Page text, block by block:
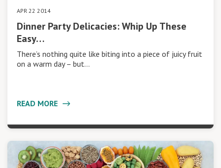
APR 22 2014
Dinner Party Delicacies: Whip Up These
Easy…
There’s nothing quite like biting into a piece of juicy fruit
on a warm day – but…
READ MORE